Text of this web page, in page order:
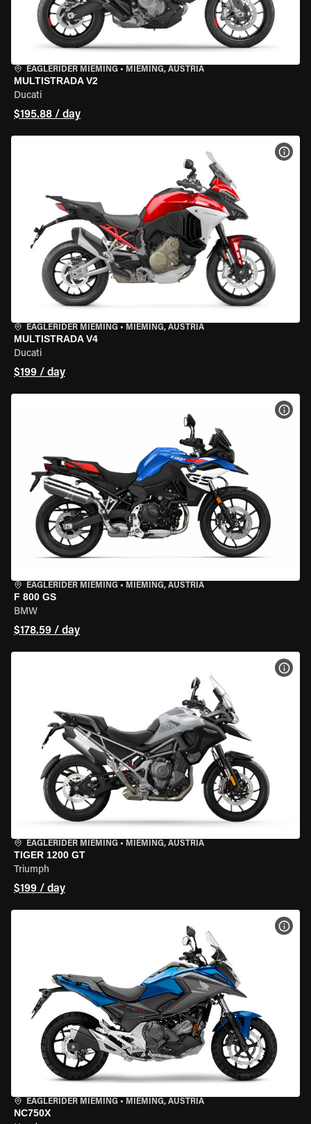
EAGLERIDER MIEMING • MIEMING, AUSTRIA
MULTISTRADA V2
Ducati
$195.88 / day
EAGLERIDER MIEMING • MIEMING, AUSTRIA
MULTISTRADA V4
Ducati
$199 / day
EAGLERIDER MIEMING • MIEMING, AUSTRIA
F 800 GS
BMW
$178.59 / day
EAGLERIDER MIEMING • MIEMING, AUSTRIA
TIGER 1200 GT
Triumph
$199 / day
EAGLERIDER MIEMING • MIEMING, AUSTRIA
NC750X